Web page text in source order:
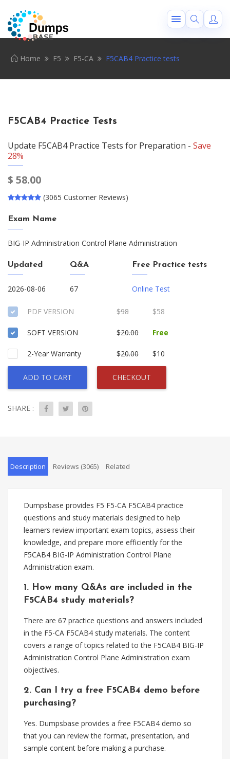
Home F5 F5-CA F5CAB4 Practice tests
F5CAB4 Practice Tests
Update F5CAB4 Practice Tests for Preparation - Save
28%
$ 58.00
(3065 Customer Reviews)
Exam Name
BIG-IP Administration Control Plane Administration
Updated
2026-08-06
Q&A
67
Free Practice tests
Online Test
PDF VERSION $98 $58
SOFT VERSION $20.00 Free
2-Year Warranty $20.00 $10
ADD TO CART CHECKOUT
SHARE :
Description Reviews (3065) Related
Dumpsbase provides F5 F5-CA F5CAB4 practice
questions and study materials designed to help
learners review important exam topics, assess their
knowledge, and prepare more efficiently for the
F5CAB4 BIG-IP Administration Control Plane
Administration exam.
1. How many Q&As are included in the
F5CAB4 study materials?
There are 67 practice questions and answers included
in the F5-CA F5CAB4 study materials. The content
covers a range of topics related to the F5CAB4 BIG-IP
Administration Control Plane Administration exam
objectives.
2. Can I try a free F5CAB4 demo before
purchasing?
Yes. Dumpsbase provides a free F5CAB4 demo so
that you can review the format, presentation, and
sample content before making a purchase.